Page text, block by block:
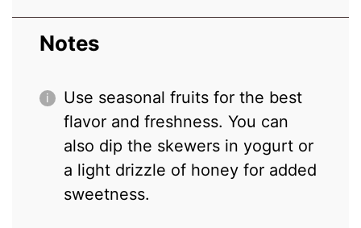
Notes
Use seasonal fruits for the best
flavor and freshness. You can
also dip the skewers in yogurt or
a light drizzle of honey for added
sweetness.